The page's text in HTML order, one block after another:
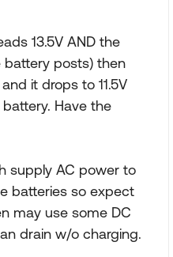
13.5V AND the
battery posts) then
it drops to 11.5V
Have the
supply AC power to
batteries so expect
may use some DC
drain w/o charging.